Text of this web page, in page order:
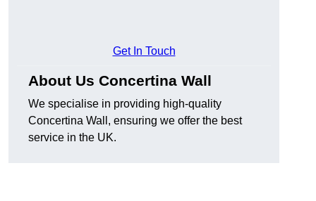
Get In Touch
About Us Concertina Wall
We specialise in providing high-quality
Concertina Wall, ensuring we offer the best
service in the UK.